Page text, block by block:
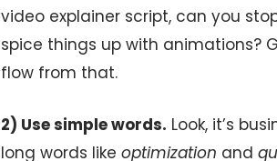
video explainer script, can you
spice things up with animations?
flow from that.
2) Use simple words. Look, it’s
long words like optimization and